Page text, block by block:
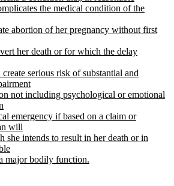
the medical condition of the
abortion of her pregnancy without first
her death or for which the delay
serious risk of substantial and
not including psychological or emotional
emergency if based on a claim or
will
she intends to result in her death or in
major bodily function.